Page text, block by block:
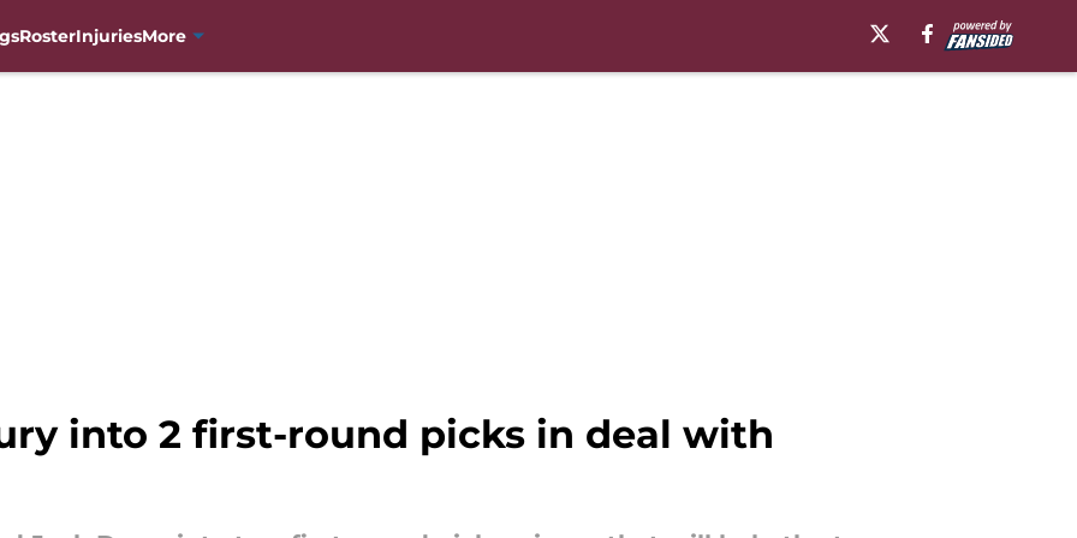
RosterInjuriesMore
into 2 first-round picks in deal with